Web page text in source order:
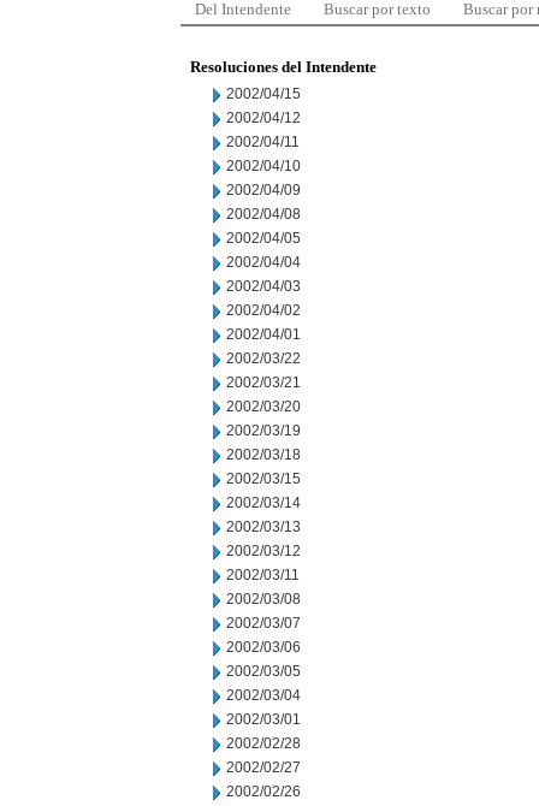
Del Intendente Buscar por texto Buscar por
Resoluciones del Intendente
2002/04/15
2002/04/12
2002/04/11
2002/04/10
2002/04/09
2002/04/08
2002/04/05
2002/04/04
2002/04/03
2002/04/02
2002/04/01
2002/03/22
2002/03/21
2002/03/20
2002/03/19
2002/03/18
2002/03/15
2002/03/14
2002/03/13
2002/03/12
2002/03/11
2002/03/08
2002/03/07
2002/03/06
2002/03/05
2002/03/04
2002/03/01
2002/02/28
2002/02/27
2002/02/26